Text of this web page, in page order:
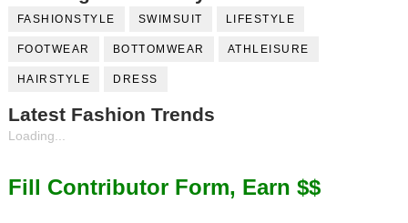
FASHIONSTYLE SWIMSUIT LIFESTYLE
FOOTWEAR BOTTOMWEAR ATHLEISURE
HAIRSTYLE DRESS
Latest Fashion Trends
Loading...
Fill Contributor Form, Earn $$